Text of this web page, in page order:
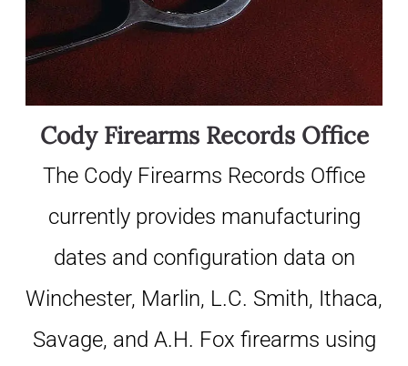
Cody Firearms Records Office
The Cody Firearms Records Office
currently provides manufacturing
dates and configuration data on
Winchester, Marlin, L.C. Smith, Ithaca,
Savage, and A.H. Fox firearms using